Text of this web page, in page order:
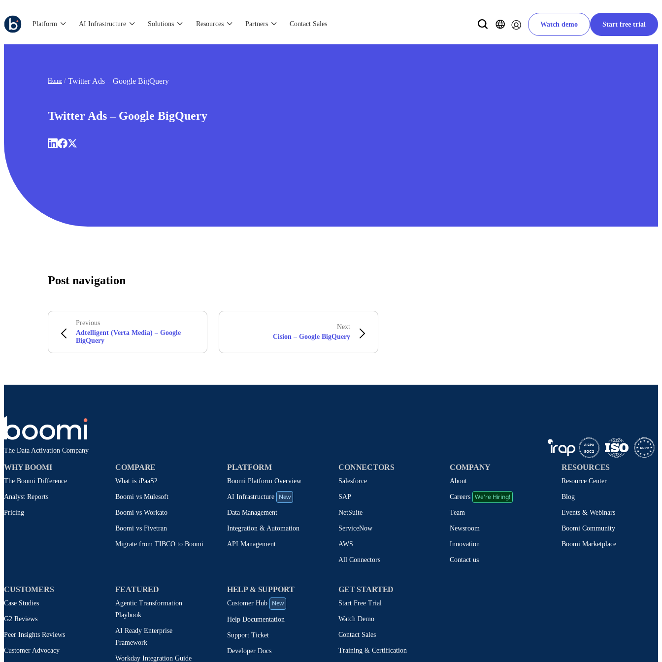
Platform AI Infrastructure Solutions Resources Partners Contact Sales Watch demo Start free trial
Home Twitter Ads – Google BigQuery
Twitter Ads – Google BigQuery
Post navigation
Previous
Adtelligent (Verta Media) – Google
BigQuery
Next
Cision – Google BigQuery
The Data Activation Company
WHY BOOMI
The Boomi Difference
Analyst Reports
Pricing
COMPARE
What is iPaaS?
Boomi vs Mulesoft
Boomi vs Workato
Boomi vs Fivetran
Migrate from TIBCO to Boomi
PLATFORM
Boomi Platform Overview
AI Infrastructure New
Data Management
Integration & Automation
API Management
CONNECTORS
Salesforce
SAP
NetSuite
ServiceNow
AWS
All Connectors
COMPANY
About
Careers We're Hiring!
Team
Newsroom
Innovation
Contact us
RESOURCES
Resource Center
Blog
Events & Webinars
Boomi Community
Boomi Marketplace
CUSTOMERS
Case Studies
G2 Reviews
Peer Insights Reviews
Customer Advocacy
FEATURED
Agentic Transformation
Playbook
AI Ready Enterprise
Framework
Workday Integration Guide
HELP & SUPPORT
Customer Hub New
Help Documentation
Support Ticket
Developer Docs
GET STARTED
Start Free Trial
Watch Demo
Contact Sales
Training & Certification